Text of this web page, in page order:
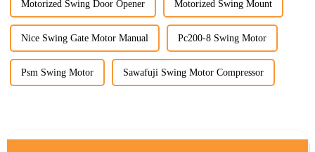
Motorized Swing Door Opener Motorized Swing Mount
Nice Swing Gate Motor Manual Pc200-8 Swing Motor
Psm Swing Motor Sawafuji Swing Motor Compressor